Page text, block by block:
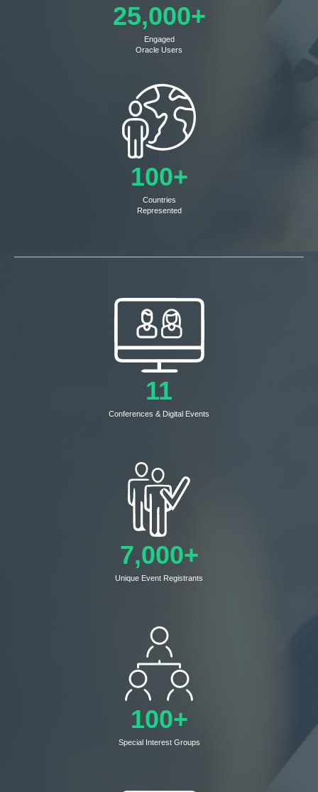
25,000+
Engaged
Oracle Users
100+
Countries
Represented
11
Conferences & Digital Events
7,000+
Unique Event Registrants
100+
Special Interest Groups